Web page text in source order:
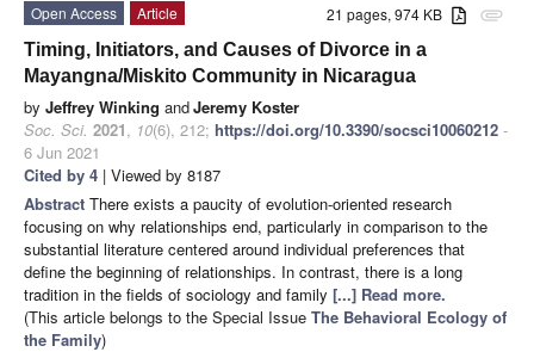
attachment
21 pages, 974 KB
Open Access
Article
Timing, Initiators, and Causes of Divorce in a
Mayangna/Miskito Community in Nicaragua
by Jeffrey Winking andJeremy Koster
Soc. Sci. 2021, 10(6), 212; https://doi.org/10.3390/socsci10060212 -
6 Jun 2021
Cited by 4 | Viewed by 8187
Abstract There exists a paucity of evolution-oriented research
focusing on why relationships end, particularly in comparison to the
substantial literature centered around individual preferences that
define the beginning of relationships. In contrast, there is a long
tradition in the fields of sociology and family [...] Read more.
(This article belongs to the Special Issue The Behavioral Ecology of
the Family)